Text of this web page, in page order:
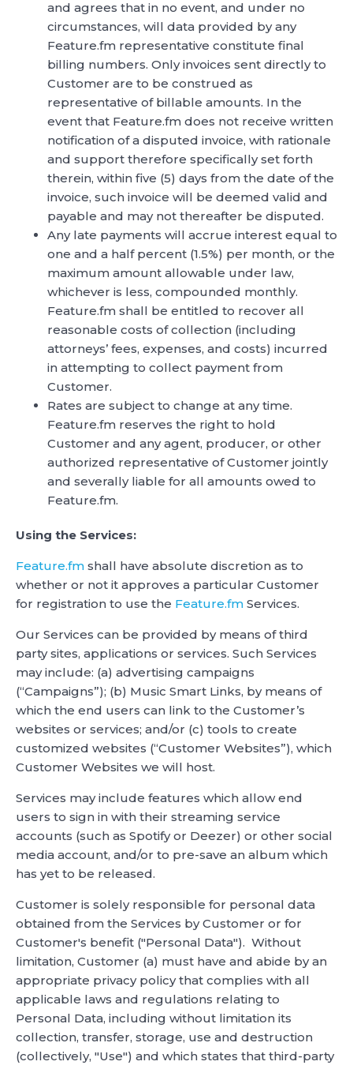
and agrees that in no event, and under no
circumstances, will data provided by any
Feature.fm representative constitute final
billing numbers. Only invoices sent directly to
Customer are to be construed as
representative of billable amounts. In the
event that Feature.fm does not receive written
notification of a disputed invoice, with rationale
and support therefore specifically set forth
therein, within five (5) days from the date of the
invoice, such invoice will be deemed valid and
payable and may not thereafter be disputed.
Any late payments will accrue interest equal to
one and a half percent (1.5%) per month, or the
maximum amount allowable under law,
whichever is less, compounded monthly.
Feature.fm shall be entitled to recover all
reasonable costs of collection (including
attorneys’ fees, expenses, and costs) incurred
in attempting to collect payment from
Customer.
Rates are subject to change at any time.
Feature.fm reserves the right to hold
Customer and any agent, producer, or other
authorized representative of Customer jointly
and severally liable for all amounts owed to
Feature.fm.
Using the Services:
Feature.fm shall have absolute discretion as to
whether or not it approves a particular Customer
for registration to use the Feature.fm Services.
Our Services can be provided by means of third
party sites, applications or services. Such Services
may include: (a) advertising campaigns
(“Campaigns”); (b) Music Smart Links, by means of
which the end users can link to the Customer’s
websites or services; and/or (c) tools to create
customized websites (“Customer Websites”), which
Customer Websites we will host.
Services may include features which allow end
users to sign in with their streaming service
accounts (such as Spotify or Deezer) or other social
media account, and/or to pre-save an album which
has yet to be released.
Customer is solely responsible for personal data
obtained from the Services by Customer or for
Customer's benefit ("Personal Data"). Without
limitation, Customer (a) must have and abide by an
appropriate privacy policy that complies with all
applicable laws and regulations relating to
Personal Data, including without limitation its
collection, transfer, storage, use and destruction
(collectively, "Use") and which states that third-party